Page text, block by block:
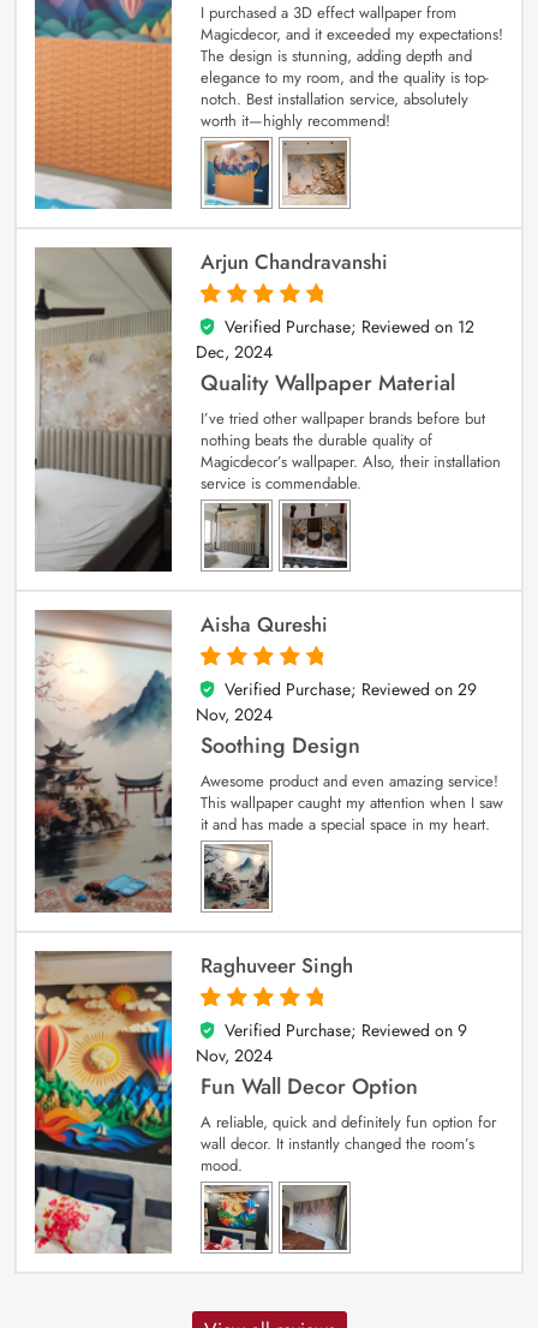
I purchased a 3D effect wallpaper from
Magicdecor, and it exceeded my expectations!
The design is stunning, adding depth and
elegance to my room, and the quality is top-
notch. Best installation service, absolutely
worth it—highly recommend!
Arjun Chandravanshi
5
out of 5
Verified Purchase; Reviewed on 12
Dec, 2024
Quality Wallpaper Material
I’ve tried other wallpaper brands before but
nothing beats the durable quality of
Magicdecor’s wallpaper. Also, their installation
service is commendable.
Aisha Qureshi
5
out of 5
Verified Purchase; Reviewed on 29
Nov, 2024
Soothing Design
Awesome product and even amazing service!
This wallpaper caught my attention when I saw
it and has made a special space in my heart.
Raghuveer Singh
5
out of 5
Verified Purchase; Reviewed on 9
Nov, 2024
Fun Wall Decor Option
A reliable, quick and definitely fun option for
wall decor. It instantly changed the room’s
mood.